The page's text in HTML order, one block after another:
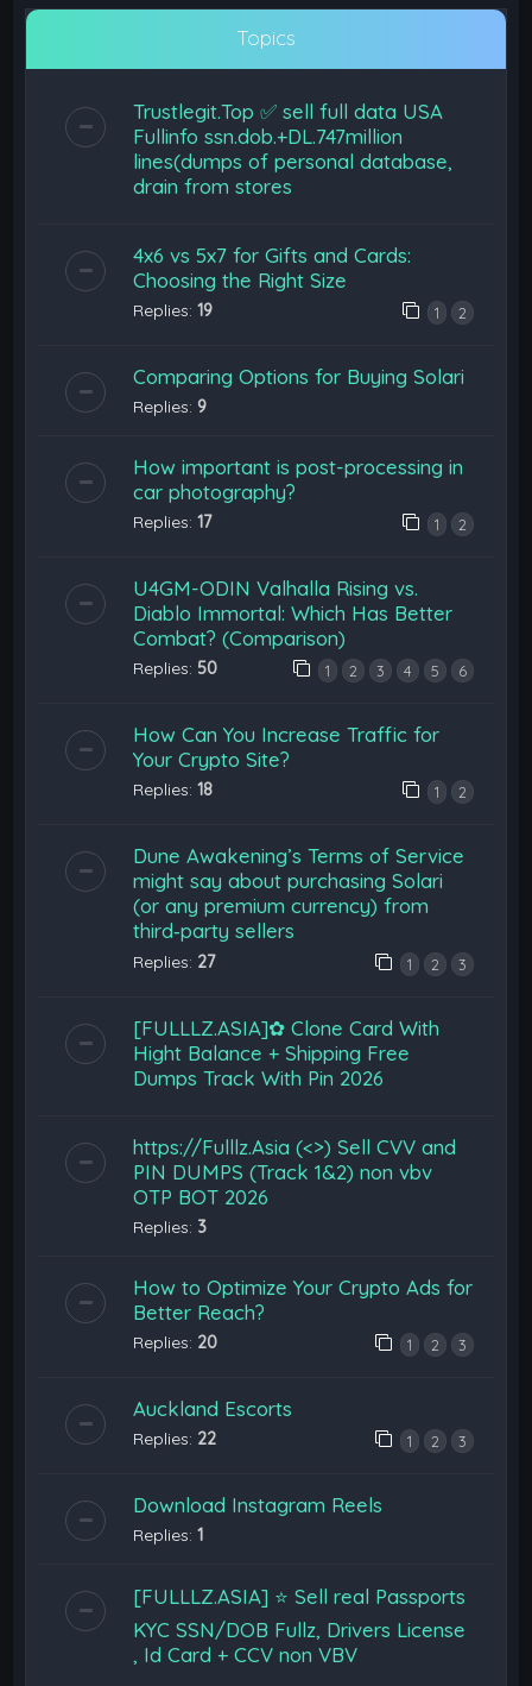
Topics
Trustlegit.Top ✅ sell full data USA
Fullinfo ssn.dob.+DL.747million
lines(dumps of personal database,
drain from stores
4x6 vs 5x7 for Gifts and Cards:
Choosing the Right Size
Replies:19 1 2
Comparing Options for Buying Solari
Replies: 9
How important is post-processing in
car photography?
Replies:17 1 2
U4GM-ODIN Valhalla Rising vs.
Diablo Immortal: Which Has Better
Combat? (Comparison)
Replies: 50 1 2 3 4 5 6
How Can You Increase Traffic for
Your Crypto Site?
Replies:18 1 2
Dune Awakening’s Terms of Service
might say about purchasing Solari
(or any premium currency) from
third‑party sellers
Replies: 27 1 2 3
[FULLLZ.ASIA]✿ Clone Card With
Hight Balance + Shipping Free
Dumps Track With Pin 2026
https://Fulllz.Asia (<>) Sell CVV and
PIN DUMPS (Track 1&2) non vbv
OTP BOT 2026
Replies: 3
How to Optimize Your Crypto Ads for
Better Reach?
Replies: 20 1 2 3
Auckland Escorts
Replies: 22 1 2 3
Download Instagram Reels
Replies:1
[FULLLZ.ASIA] ⭐️ Sell real Passports
KYC SSN/DOB Fullz, Drivers License
, Id Card + CCV non VBV